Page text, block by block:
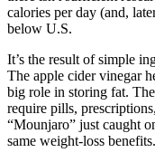
calories per day (and,
below U.S.
It’s the result of simple
The apple cider vinegar
big role in storing fat.
require pills,
“Mounjaro” just caught
same weight-loss benefits.